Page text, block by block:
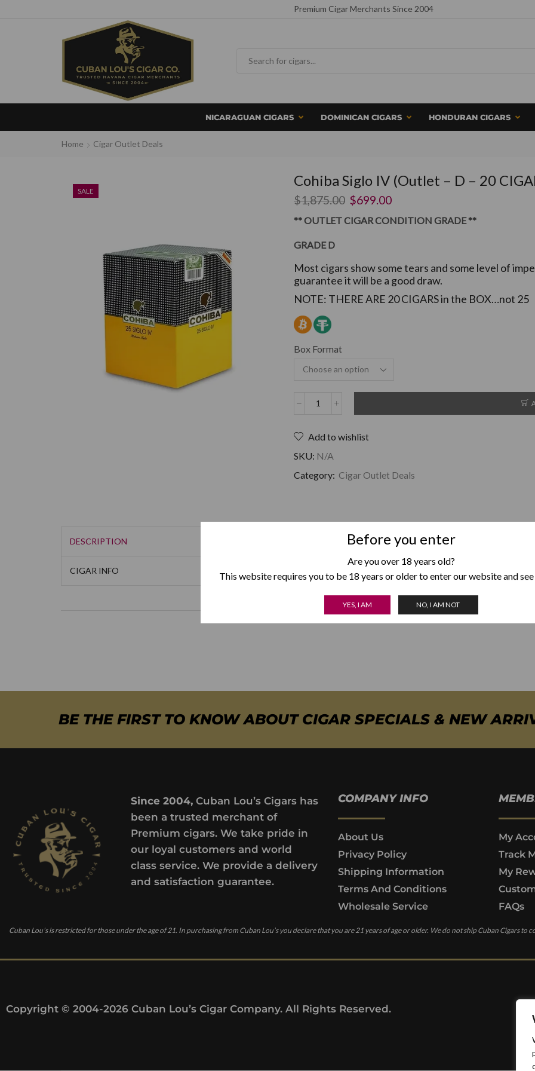
Before you enter
Are you over 18 years old?
This website requires you to be 18 years or older to enter our website and
YES, I AM NO, I AM NOT
Premium Cigar Merchants Since 2004
NICARAGUAN CIGARS DOMINICAN CIGARS HONDURAN CIGARS
Home Cigar Outlet Deals
SALE
Cohiba Siglo IV (Outlet – D – 20
$1,875.00 $699.00
** OUTLET CIGAR CONDITION GRADE **
GRADE D
Most cigars show some tears and some level of
guarantee it will be a good draw.
NOTE: THERE ARE 20 CIGARS in the BOX…not 25
Box Format
Add to wishlist
SKU: N/A
Category: Cigar Outlet Deals
DESCRIPTION
CIGAR INFO
This Corona Gorda from the Cohiba Siglos is the most
has lost the least potency with respect to the traditional
new line of cigars that is getting the best compliments among
BE THE FIRST TO KNOW ABOUT CIGAR SPECIALS & NEW
Since 2004,Cuban Lou’s Cigars has
been a trusted merchant of
Premium cigars. We take pride in
our loyal customers and world
class service. We provide a delivery
and satisfaction guarantee.
Cuban Lou’s is restricted for those under the age of 21. In purchasing from Cuban Lou’s you declare that you are 21 years of age or older. We do not ship Cuban Cigars to
COMPANY INFO
About Us
Privacy Policy
Shipping Information
Terms And Conditions
Wholesale Service
My
Track
My
FAQs
Copyright © 2004-2026 Cuban Lou’s Cigar Company. All Rights Reserved.